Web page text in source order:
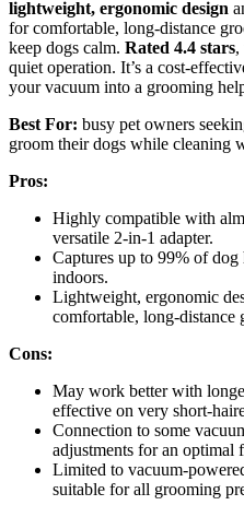
lightweight, ergonomic design
for comfortable, long-distance
keep dogs calm. Rated 4.4 stars,
quiet operation. It’s a cost-
your vacuum into a grooming
Best For: busy pet owners
groom their dogs while cleaning
Pros:
Highly compatible with
versatile 2-in-1 adapter.
Captures up to 99% of
indoors.
Lightweight, ergonomic
comfortable, long-distance
Cons:
May work better with
effective on very short-
Connection to some
adjustments for an optimal
Limited to vacuum-
suitable for all grooming